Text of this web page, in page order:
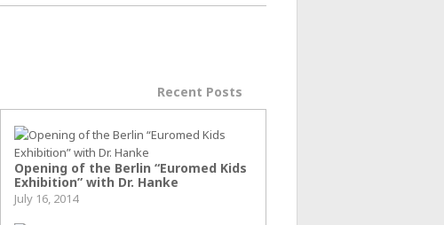
Recent Posts
Opening of the Berlin “Euromed Kids
Exhibition” with Dr. Hanke
July 16, 2014